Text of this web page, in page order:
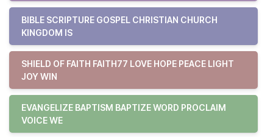
BIBLE SCRIPTURE GOSPEL CHRISTIAN CHURCH
KINGDOM IS
SHIELD OF FAITH FAITH77 LOVE HOPE PEACE LIGHT
JOY WIN
EVANGELIZE BAPTISM BAPTIZE WORD PROCLAIM
VOICE WE